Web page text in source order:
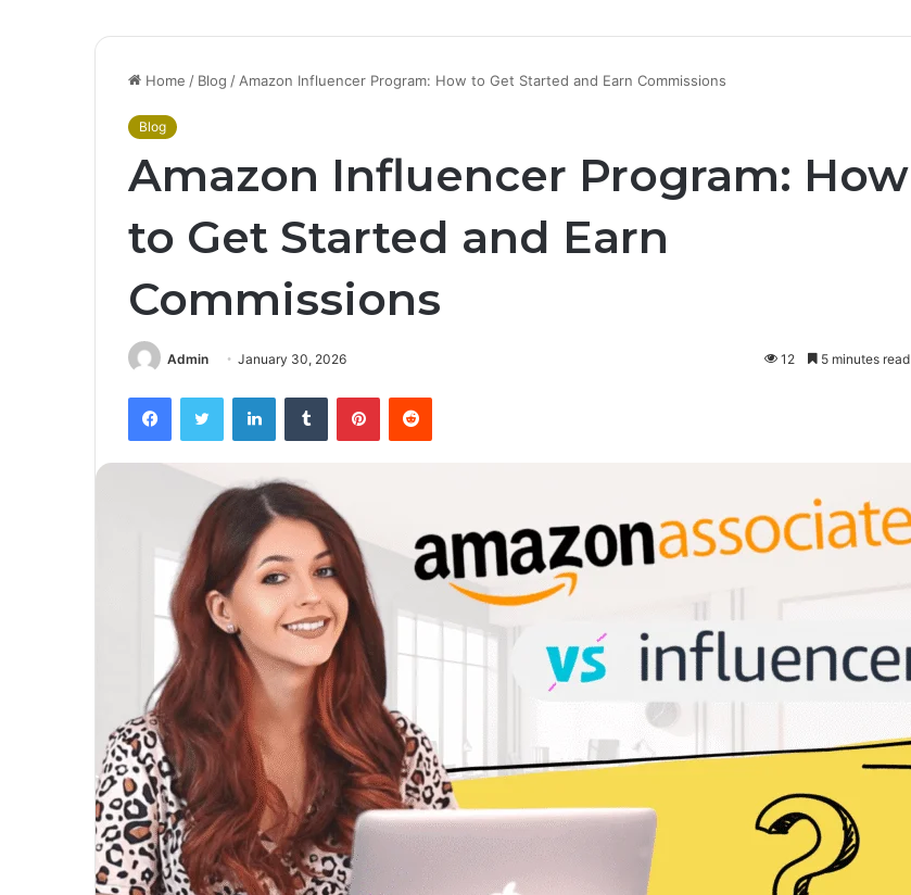
Home / Blog / Amazon Influencer Program: How to Get Started and Earn Commissions
Blog
Amazon Influencer Program: How
to Get Started and Earn
Commissions
Admin January 30, 2026 12 5 minutes read
FacebookTwitter LinkedInTumblr PinterestReddit